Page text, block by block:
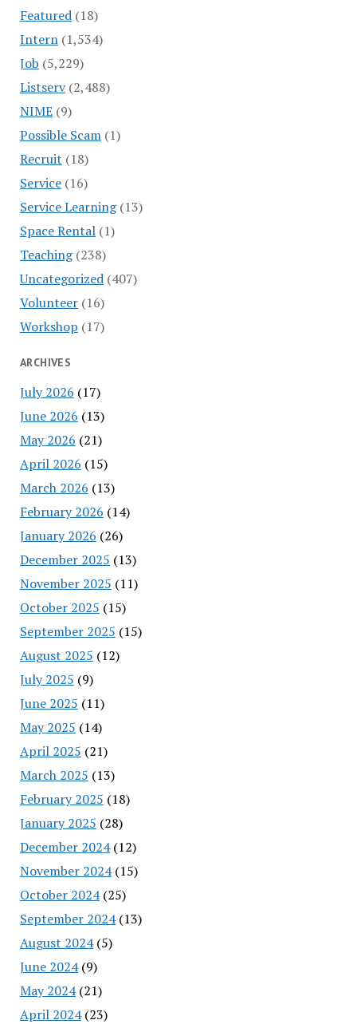
Featured(18)
Intern(1,534)
Job (5,229)
Listserv(2,488)
NIME(9)
Possible Scam(1)
Recruit (18)
Service(16)
Service Learning(13)
Space Rental(1)
Teaching(238)
Uncategorized(407)
Volunteer(16)
Workshop (17)
ARCHIVES
July 2026 (17)
June 2026 (13)
May 2026 (21)
April 2026 (15)
March 2026 (13)
February 2026 (14)
January 2026 (26)
December 2025 (13)
November 2025 (11)
October 2025 (15)
September 2025 (15)
August 2025 (12)
July 2025 (9)
June 2025 (11)
May 2025 (14)
April 2025 (21)
March 2025 (13)
February 2025 (18)
January 2025 (28)
December 2024(12)
November 2024(15)
October 2024(25)
September 2024(13)
August 2024(5)
June 2024(9)
May 2024(21)
April 2024(23)